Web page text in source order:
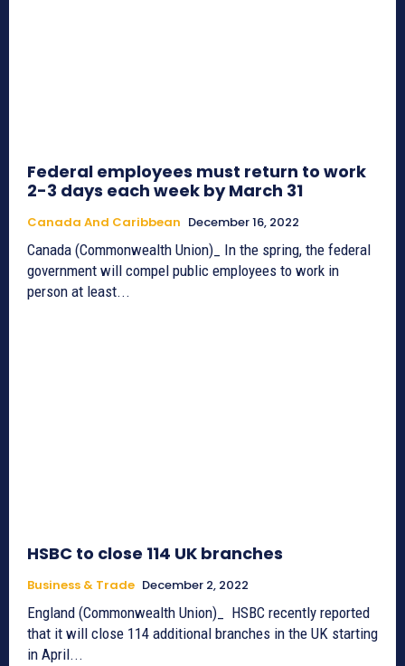
Federal employees must return to work
2-3 days each week by March 31
Canada And Caribbean December 16, 2022
Canada (Commonwealth Union)_ In the spring, the federal
government will compel public employees to work in
person at least...
HSBC to close 114 UK branches
Business & Trade December 2, 2022
England (Commonwealth Union)_ HSBC recently reported
that it will close 114 additional branches in the UK starting
in April...